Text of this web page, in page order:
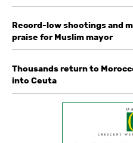
Record-low shootings and
praise for Muslim mayor
Thousands return to
into Ceuta